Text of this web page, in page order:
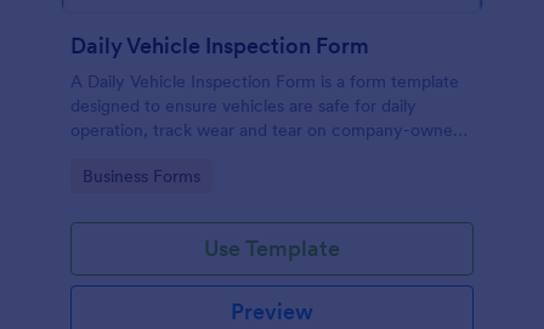
Daily Vehicle Inspection Form
A Daily Vehicle Inspection Form is a form template
designed to ensure vehicles are safe for daily
operation, track wear and tear on company-owned
mechanical issues.
Go to Category:
Business Forms
Use Template
Preview